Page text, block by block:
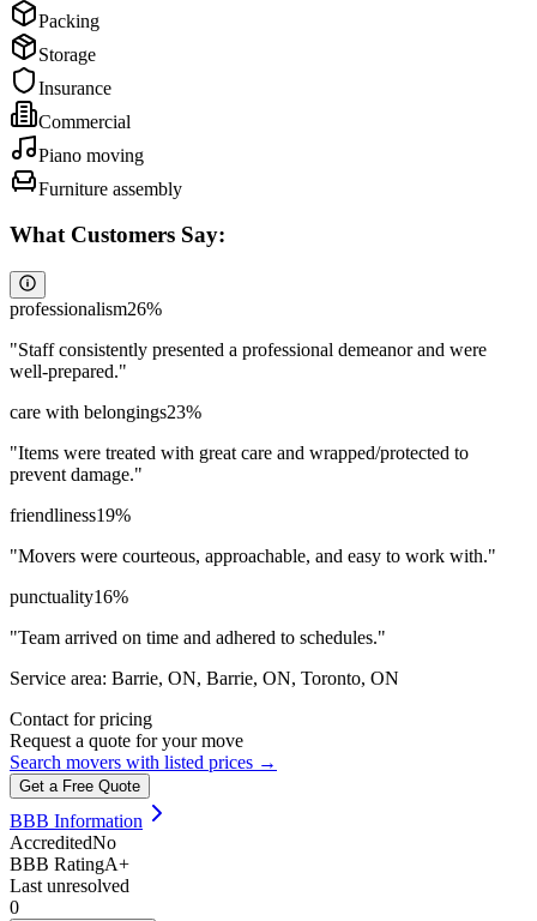
Packing
Storage
Insurance
Commercial
Piano moving
Furniture assembly
What Customers Say:
professionalism26%
"Staff consistently presented a professional demeanor and were
well-prepared."
care with belongings23%
"Items were treated with great care and wrapped/protected to
prevent damage."
friendliness19%
"Movers were courteous, approachable, and easy to work with."
punctuality16%
"Team arrived on time and adhered to schedules."
Service area: Barrie, ON, Barrie, ON, Toronto, ON
Contact for pricing
Request a quote for your move
Search movers with listed prices →
Get a Free Quote
BBB Information
AccreditedNo
BBB RatingA+
Last unresolved
0